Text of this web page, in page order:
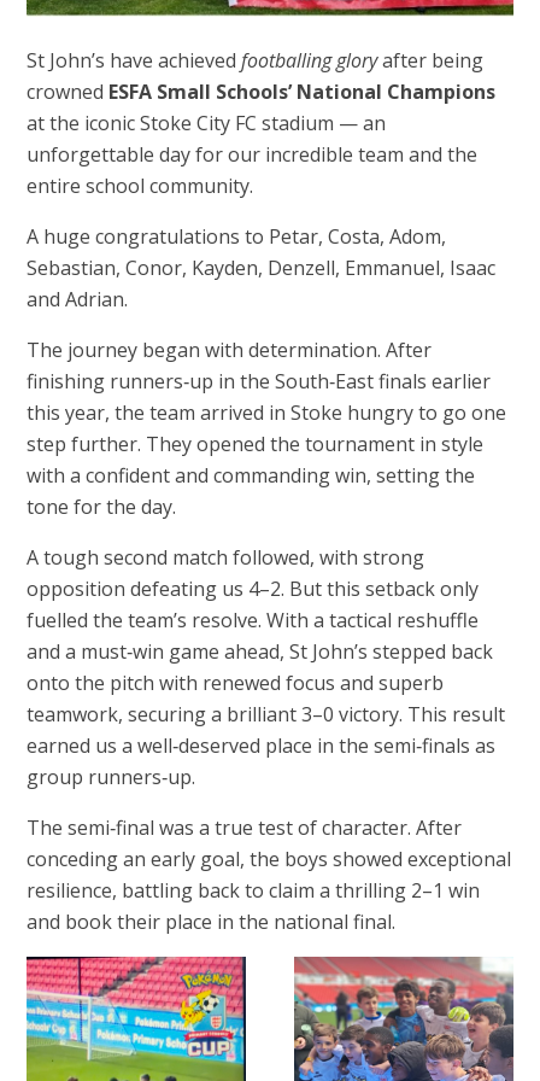
St John’s have achievedfootballing gloryafter being
crowned ESFA Small Schools’ National Champions
at the iconic Stoke City FC stadium — an
unforgettable day for our incredible team and the
entire school community.
A huge congratulations to Petar, Costa, Adom,
Sebastian, Conor, Kayden, Denzell, Emmanuel, Isaac
and Adrian.
The journey began with determination. After
finishing runners‑up in the South‑East finals earlier
this year, the team arrived in Stoke hungry to go one
step further. They opened the tournament in style
with a confident and commanding win, setting the
tone for the day.
A tough second match followed, with strong
opposition defeating us 4–2. But this setback only
fuelled the team’s resolve. With a tactical reshuffle
and a must‑win game ahead, St John’s stepped back
onto the pitch with renewed focus and superb
teamwork, securing a brilliant 3–0 victory. This result
earned us a well‑deserved place in the semi‑finals as
group runners‑up.
The semi‑final was a true test of character. After
conceding an early goal, the boys showed exceptional
resilience, battling back to claim a thrilling 2–1 win
and book their place in the national final.